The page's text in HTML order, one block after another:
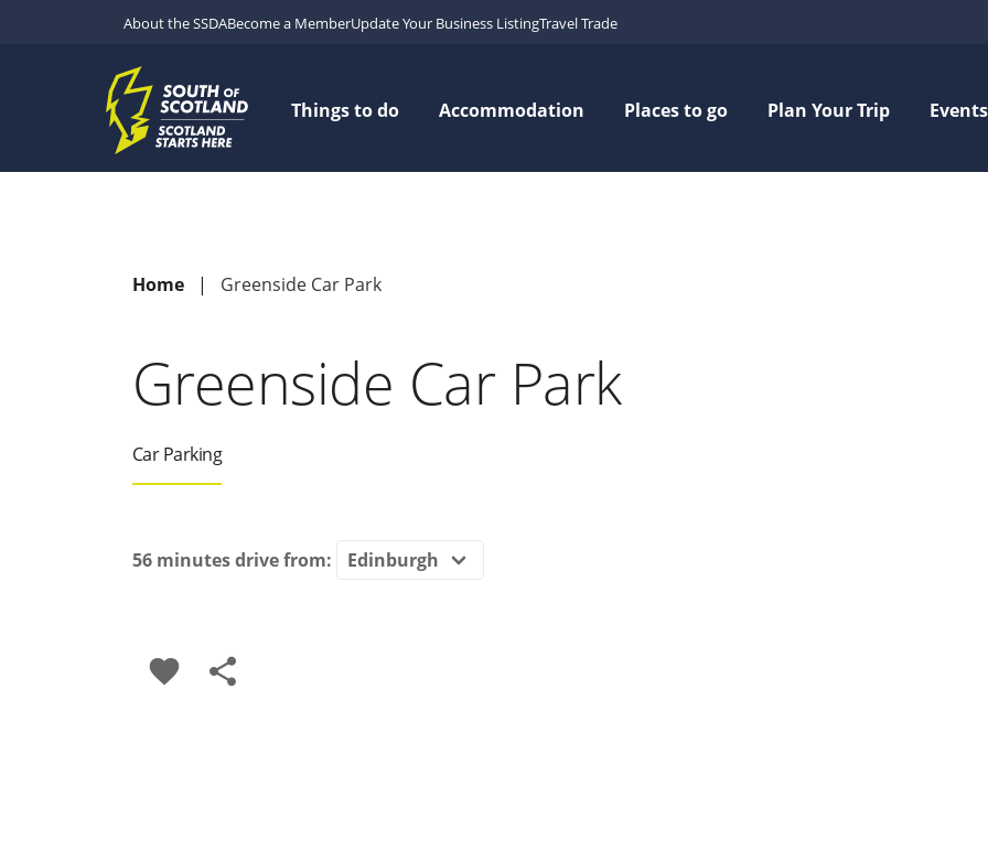
About the SSDABecome a MemberUpdate Your Business ListingTravel Trade
Things to do Accommodation Places to go Plan Your Trip Events
Home Greenside Car Park
Greenside Car Park
Car Parking
56 minutesdrive from:
favorite share